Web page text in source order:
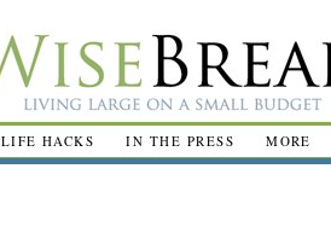
LIFE HACKS IN THE PRESS MORE